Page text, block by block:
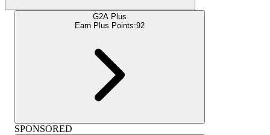
G2A Plus
Earn Plus Points:92
SPONSORED